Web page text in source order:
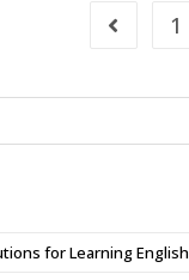
1
for Learning English